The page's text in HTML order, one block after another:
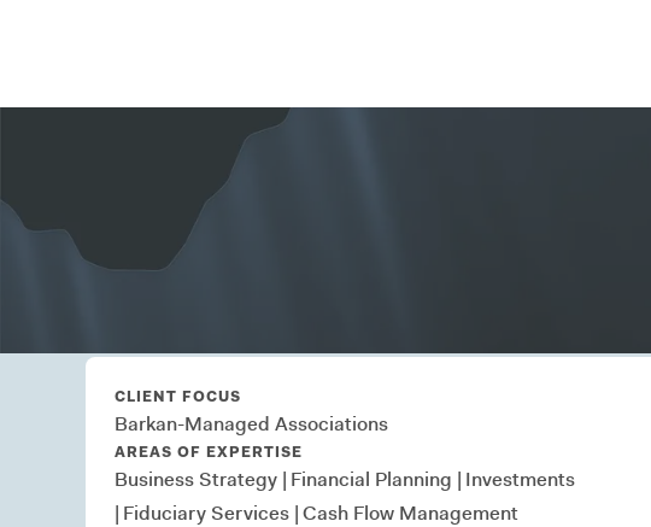
OUR PERSONALIZED APPROACH
Your association will
in community associations
CLIENT FOCUS
Barkan-Managed Associations
AREAS OF EXPERTISE
Business Strategy | Financial Planning | Investments
| Fiduciary Services |Cash Flow Management